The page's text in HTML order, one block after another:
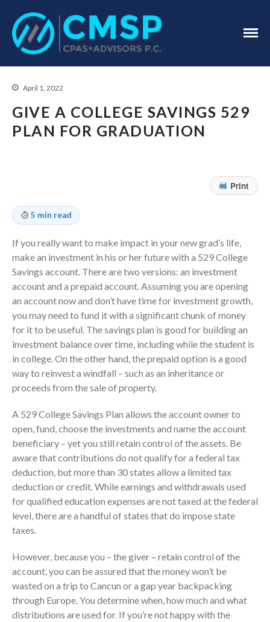
Tax Services
Consulting Services
Employee Benefit Plan Audits
News & Tools
Monthly News
Financial Calculators
Record Retention Guide
Life Events
Fed & State Tax Links
Tax Due Dates
Track Your Refund
Finance Dictionary
Contact
Client Login
April 1, 2022
GIVE A COLLEGE SAVINGS 529
PLAN FOR GRADUATION
Print
5 min read
If you really want to make impact in your new grad’s life,
make an investment in his or her future with a 529 College
Savings account. There are two versions: an investment
account and a prepaid account. Assuming you are opening
an account now and don’t have time for investment growth,
you may need to fund it with a significant chunk of money
for it to be useful. The savings plan is good for building an
investment balance over time, including while the student is
in college. On the other hand, the prepaid option is a good
way to reinvest a windfall – such as an inheritance or
proceeds from the sale of property.
A 529 College Savings Plan allows the account owner to
open, fund, choose the investments and name the account
beneficiary – yet you still retain control of the assets. Be
aware that contributions do not qualify for a federal tax
deduction, but more than 30 states allow a limited tax
deduction or credit. While earnings and withdrawals used
for qualified education expenses are not taxed at the federal
level, there are a handful of states that do impose state
taxes.
However, because you – the giver – retain control of the
account, you can be assured that the money won’t be
wasted on a trip to Cancun or a gap year backpacking
through Europe. You determine when, how much and what
distributions are used for. If you’re not happy with the